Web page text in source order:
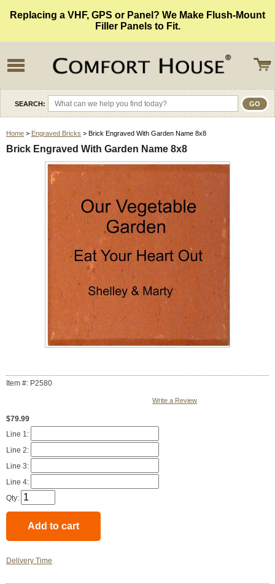
Replacing a VHF, GPS or Panel? We Make Flush-Mount
Filler Panels to Fit.
SEARCH:
Home > Engraved Bricks > Brick Engraved With Garden Name 8x8
Brick Engraved With Garden Name 8x8
Item #: P2580
Write a Review
$79.99
Line 1:
Line 2:
Line 3:
Line 4:
Qty:
Delivery Time